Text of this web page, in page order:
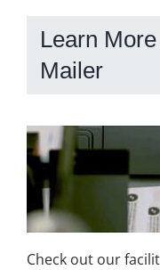
Learn
Mailer
Check out our